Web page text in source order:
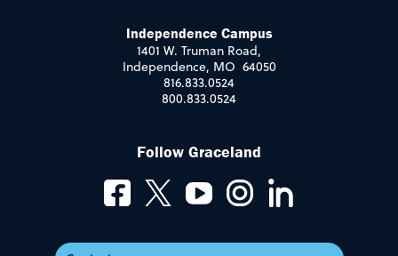
Independence Campus
1401 W. Truman Road,
Independence, MO 64050
816.833.0524
800.833.0524
Follow Graceland